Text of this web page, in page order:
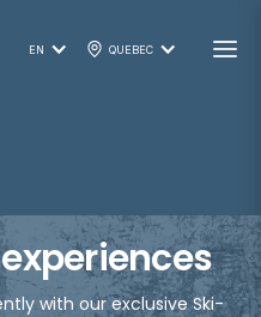
EN QUEBEC
with our exclusive Ski-